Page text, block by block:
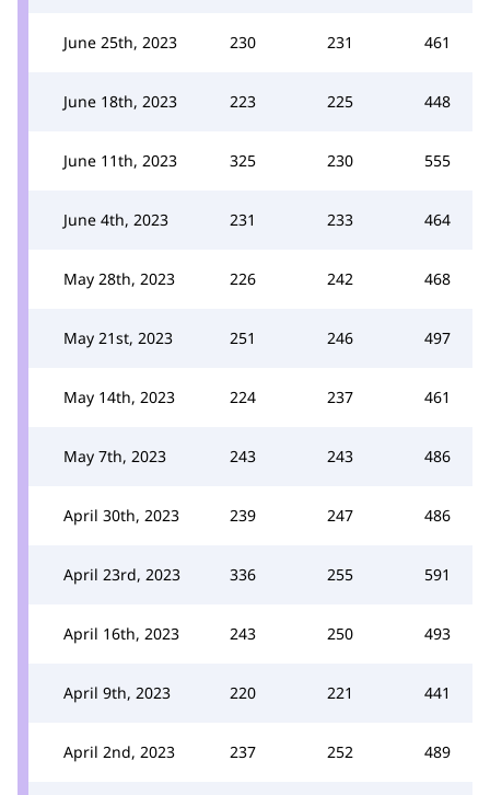
June 25th, 2023 230 231 461
June 18th, 2023 223 225 448
June 11th, 2023 325 230 555
June 4th, 2023 231 233 464
May 28th, 2023 226 242 468
May 21st, 2023 251 246 497
May 14th, 2023 224 237 461
May 7th, 2023 243 243 486
April 30th, 2023 239 247 486
April 23rd, 2023 336 255 591
April 16th, 2023 243 250 493
April 9th, 2023 220 221 441
April 2nd, 2023 237 252 489